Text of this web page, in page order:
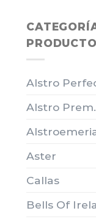
PRODUCTO
Alstro
Alstro
Aster
Callas
Bells Of